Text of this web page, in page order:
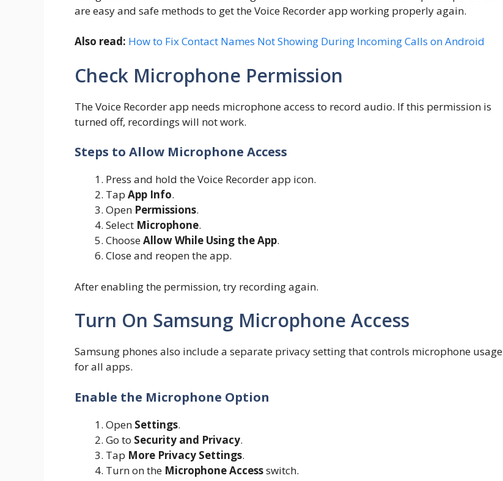
are easy and safe methods to get the Voice Recorder app working properly again.
Also read: How to Fix Contact Names Not Showing During Incoming Calls on Android
Check Microphone Permission
The Voice Recorder app needs microphone access to record audio. If this permission is
turned off, recordings will not work.
Steps to Allow Microphone Access
Press and hold the Voice Recorder app icon.
Tap App Info.
Open Permissions.
Select Microphone.
ChooseAllow While Using the App.
Close and reopen the app.
After enabling the permission, try recording again.
Turn On Samsung Microphone Access
Samsung phones also include a separate privacy setting that controls microphone usage
for all apps.
Enable the Microphone Option
Open Settings.
Go to Security and Privacy.
Tap More Privacy Settings.
Turn on the Microphone Accessswitch.